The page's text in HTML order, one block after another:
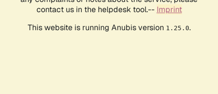
contact us in the helpdesk tool.-- Imprint
This website is running Anubis version 1.25.0.